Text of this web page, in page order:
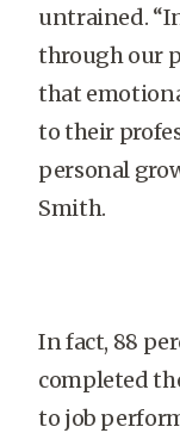
untrained.
through our
that
to their
personal
Smith.
In fact, 88
completed
to job